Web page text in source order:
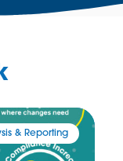
& Reporting